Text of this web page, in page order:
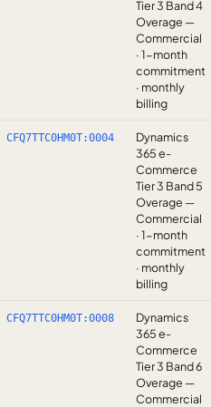
Tier 3 Band 4
Overage —
Commercial
· 1-month
commitment
· monthly
billing
CFQ7TTC0HM0T:0004
Dynamics
365 e-
Commerce
Tier 3 Band 5
Overage —
Commercial
· 1-month
commitment
· monthly
billing
CFQ7TTC0HM0T:0008
Dynamics
365 e-
Commerce
Tier 3 Band 6
Overage —
Commercial